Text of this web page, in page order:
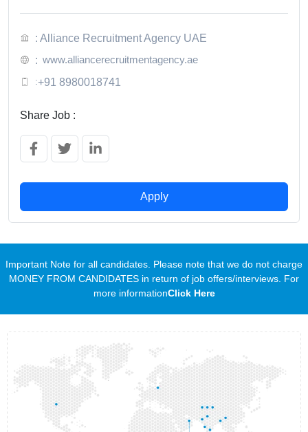
: Alliance Recruitment Agency UAE
: www.alliancerecruitmentagency.ae
:+91 8980018741
Share Job :
Apply
Important Note for all candidates. Please note that we do not charge
MONEY FROM CANDIDATES in return of job offers/interviews. For
more informationClick Here